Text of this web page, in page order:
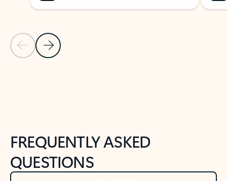
Previous Slide
Next Slide
FREQUENTLY ASKED
QUESTIONS